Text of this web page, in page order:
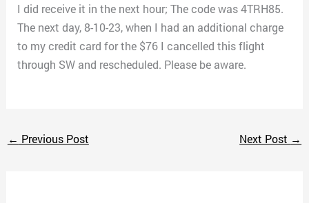
I did receive it in the next hour; The code was 4TRH85.
The next day, 8-10-23, when I had an additional charge
to my credit card for the $76 I cancelled this flight
through SW and rescheduled. Please be aware.
← Previous Post Next Post →